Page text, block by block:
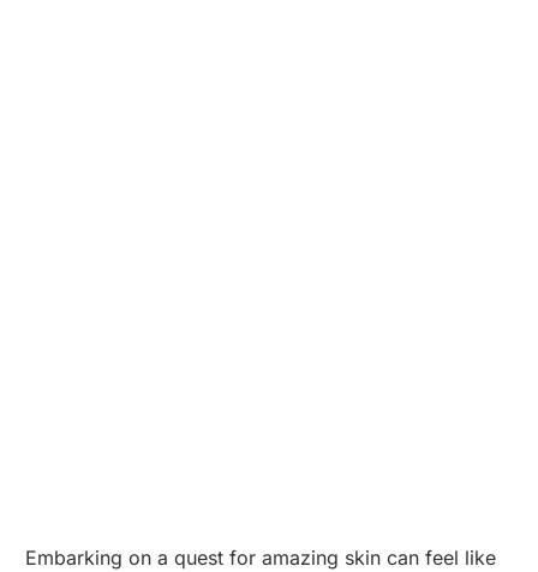
Embarking on a quest for amazing skin can feel like